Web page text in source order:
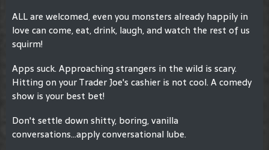
ALL are welcomed, even you monsters already happily in
love can come, eat, drink, laugh, and watch the rest of us
squirm!
Apps suck. Approaching strangers in the wild is scary.
Hitting on your Trader Joe's cashier is not cool. A comedy
show is your best bet!
Don't settle down shitty, boring, vanilla
conversations...apply conversational lube.